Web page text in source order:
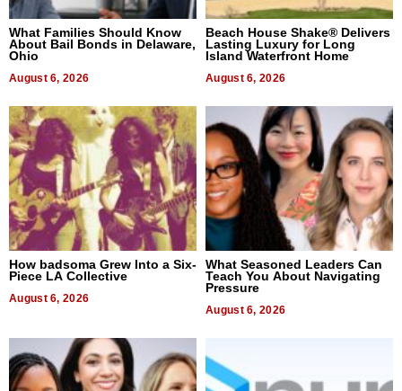
What Families Should Know
About Bail Bonds in Delaware,
Ohio
August 6, 2026
Beach House Shake® Delivers
Lasting Luxury for Long
Island Waterfront Home
August 6, 2026
How badsoma Grew Into a Six-
Piece LA Collective
August 6, 2026
What Seasoned Leaders Can
Teach You About Navigating
Pressure
August 6, 2026